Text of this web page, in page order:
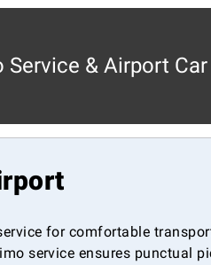
Service & Airport
for comfortable
service ensures punctual